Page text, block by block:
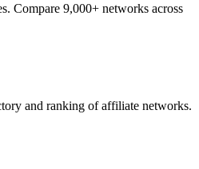
Compare 9,000+ networks across
and ranking of affiliate networks.